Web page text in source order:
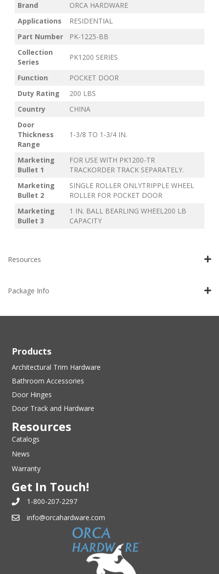
Brand
ORCA HARDWARE
Applications
RESIDENTIAL
Part Number
PK-1225-BB
Collection
Series
PK1200 SERIES
Function
POCKET DOOR
Duty Rating
200 LBS
Country
CHINA
Door
Thickness
Range
1-3/8 TO 1-3/4 IN.
Marketing
Bullet 1
FOR USE WITH PK1200-TR
TRACKORDER TRACK SEPARATELY.
Marketing
Bullet 2
SINGLE ROLLER ONLYTRIPPLE WHEEL
ROLLER FOR POCKET DOOR
Marketing
Bullet 3
1 IN. BALL BEARLING WHEEL200 LB
CAPACITY
Resources
Package Info
Products
Architectural Trim Hardware
Bathroom Accessories
Door Hinges
Door Track and Hardware
Resources
Catalogs
News
Warranty
Get In Touch!
1-800-207-2297
info@orcahardware.com